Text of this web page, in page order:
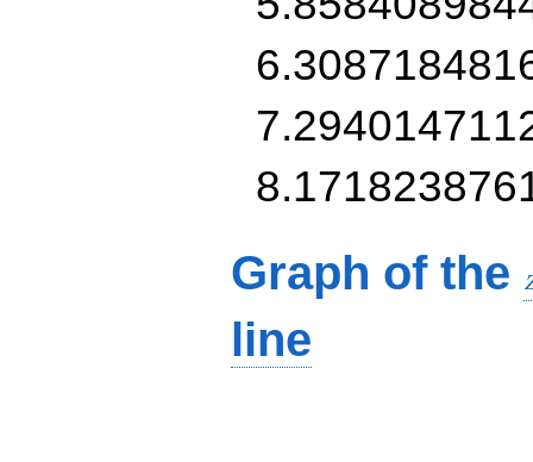
Graph of the
line